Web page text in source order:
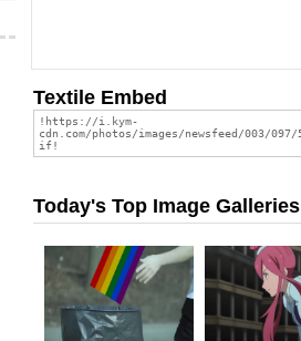
Textile Embed
Today's Top Image Galleries